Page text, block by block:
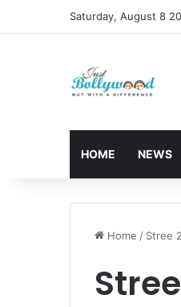
Saturday, August 8
HOME NEWS
Home / Stree